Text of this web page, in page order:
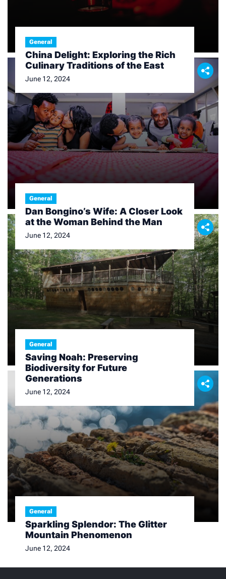
General
China Delight: Exploring the Rich
Culinary Traditions of the East
June 12, 2024
General
Dan Bongino’s Wife: A Closer Look
at the Woman Behind the Man
June 12, 2024
General
Saving Noah: Preserving
Biodiversity for Future
Generations
June 12, 2024
General
Sparkling Splendor: The Glitter
Mountain Phenomenon
June 12, 2024